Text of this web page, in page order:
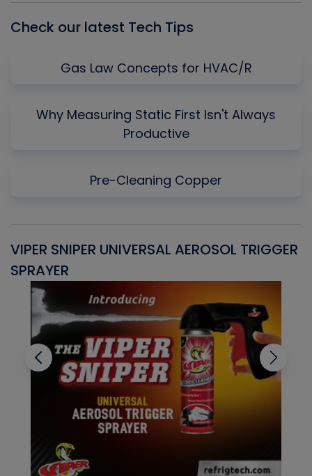
Check our latest Tech Tips
Gas Law Concepts for HVAC/R
Why Measuring Static First Isn't Always
Productive
Pre-Cleaning Copper
VIPER SNIPER UNIVERSAL AEROSOL TRIGGER
SPRAYER